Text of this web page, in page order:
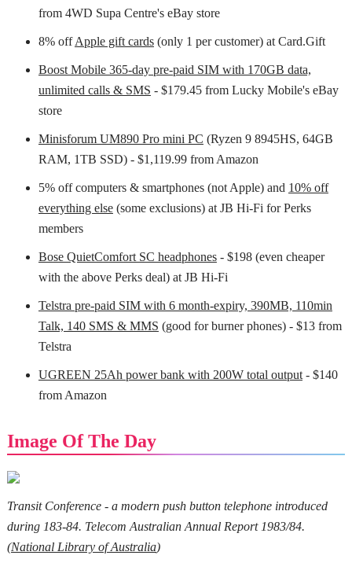
from 4WD Supa Centre's eBay store
8% offApple gift cards(only 1 per customer) at Card.Gift
Boost Mobile 365-day pre-paid SIM with 170GB data,
unlimited calls & SMS - $179.45 from Lucky Mobile's eBay
store
Minisforum UM890 Pro mini PC (Ryzen 9 8945HS, 64GB
RAM, 1TB SSD) - $1,119.99 from Amazon
5% off computers & smartphones (not Apple) and 10% off
everything else(some exclusions) at JB Hi-Fi for Perks
members
Bose QuietComfort SC headphones- $198 (even cheaper
with the above Perks deal) at JB Hi-Fi
Telstra pre-paid SIM with 6 month-expiry, 390MB, 110min
Talk, 140 SMS & MMS (good for burner phones) - $13 from
Telstra
UGREEN 25Ah power bank with 200W total output- $140
from Amazon
Image Of The Day
Transit Conference - a modern push button telephone introduced
during 183-84. Telecom Australian Annual Report 1983/84.
(National Library of Australia)